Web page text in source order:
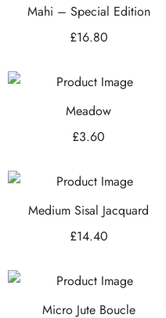
Mahi – Special Edition
£16.80
Meadow
£3.60
Medium Sisal Jacquard
£14.40
Micro Jute Boucle